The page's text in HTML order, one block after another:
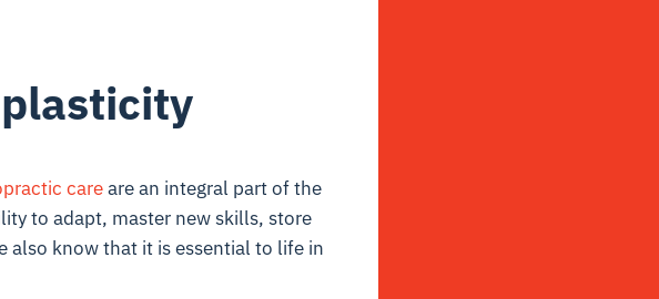
careare an integral part of the
to adapt, master new skills, store
also know that it is essential to life in